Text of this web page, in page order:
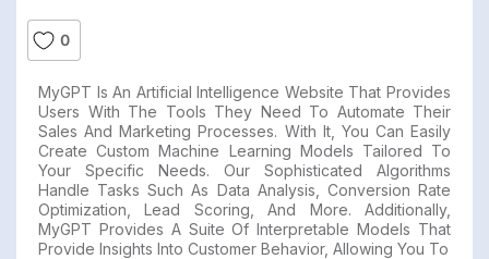
0
MyGPT Is An Artificial Intelligence Website That Provides
Users With The Tools They Need To Automate Their
Sales And Marketing Processes. With It, You Can Easily
Create Custom Machine Learning Models Tailored To
Your Specific Needs. Our Sophisticated Algorithms
Handle Tasks Such As Data Analysis, Conversion Rate
Optimization, Lead Scoring, And More. Additionally,
MyGPT Provides A Suite Of Interpretable Models That
Provide Insights Into Customer Behavior, Allowing You To